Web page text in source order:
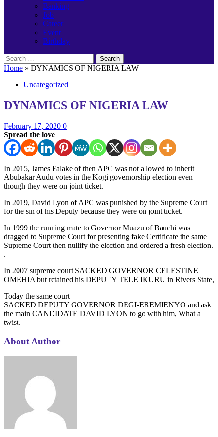
Banking
Job
Career
Event
Birthday
Search
for:
Home » DYNAMICS OF NIGERIA LAW
Uncategorized
DYNAMICS OF NIGERIA LAW
February 17, 2020 0
Spread the love
In 2015, James Falake of then APC was not allowed to inherit
Abubakar Audu votes in the Kogi governorship election even
though they were on joint ticket.
In 2019, David Lyon of APC was punished by the Supreme Court
for the sin of his Deputy because they were on joint ticket.
In 1999 the running mate to Governor Muazu of Bauchi was
dragged to Supreme Court for presenting fake Certificate the same
Supreme Court then nullify the election and ordered a fresh election.
.
In 2007 supreme court SACKED GOVERNOR CELESTINE
OMEHIA but retained his DEPUTY TELE IKURU in Rivers State,
Today the same court
SACKED DEPUTY GOVERNOR DEGI-EREMIENYO and ask
the main CANDIDATE DAVID LYON to go with him, What a
twist.
About Author